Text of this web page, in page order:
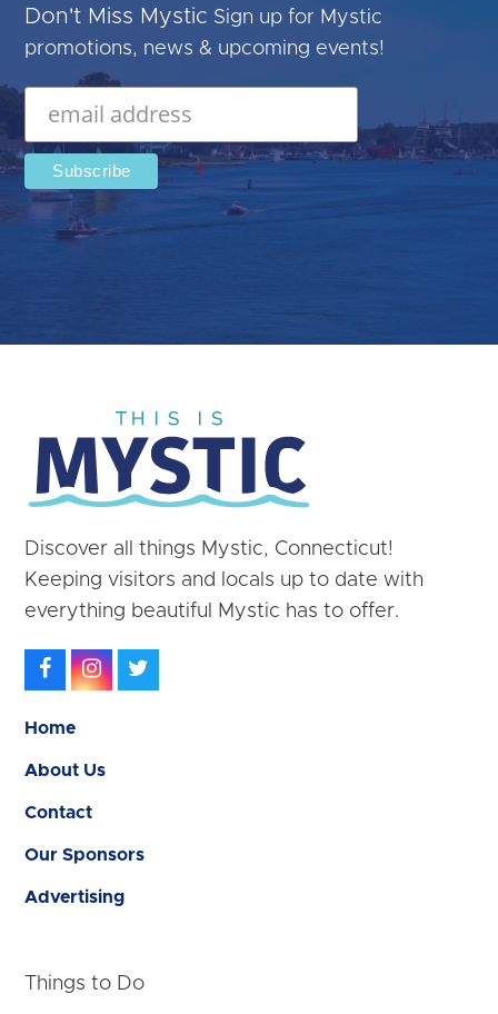
Don't Miss Mystic Sign up for Mystic
promotions, news & upcoming events!
Discover all things Mystic, Connecticut!
Keeping visitors and locals up to date with
everything beautiful Mystic has to offer.
Facebook
Instagram
Home
About Us
Contact
Our Sponsors
Advertising
Things to Do